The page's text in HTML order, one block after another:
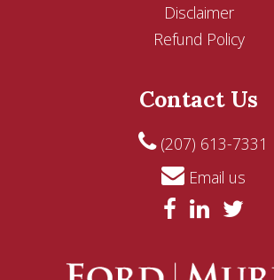
Disclaimer
Refund Policy
Contact Us
(207) 613-7331
Email us